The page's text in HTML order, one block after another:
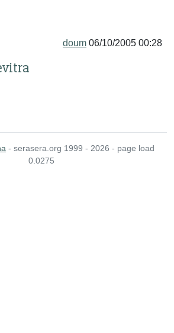
doum 06/10/2005 00:28
- serasera.org 1999 - 2026 - page load
0.0275